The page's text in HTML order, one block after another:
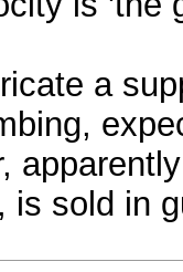
a
is sold in